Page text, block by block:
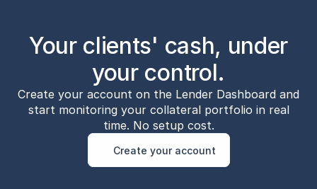
Your clients' cash, under
your control.
Create your account on the Lender Dashboard and
start monitoring your collateral portfolio in real
time. No setup cost.
Create your account
Create your account